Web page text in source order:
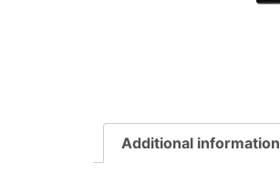
Additional information